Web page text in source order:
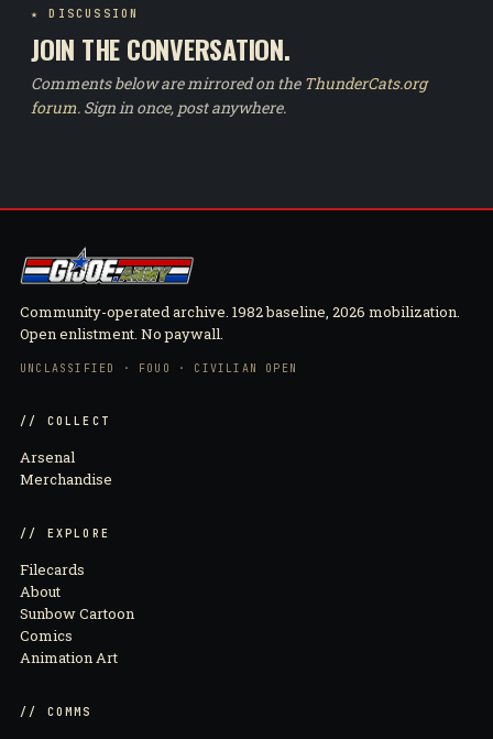
★ DISCUSSION
JOIN THE CONVERSATION.
Comments below are mirrored on the ThunderCats.org
forum. Sign in once, post anywhere.
Community-operated archive. 1982 baseline, 2026 mobilization.
Open enlistment. No paywall.
UNCLASSIFIED · FOUO · CIVILIAN OPEN
// COLLECT
Arsenal
Merchandise
// EXPLORE
Filecards
About
Sunbow Cartoon
Comics
Animation Art
// COMMS